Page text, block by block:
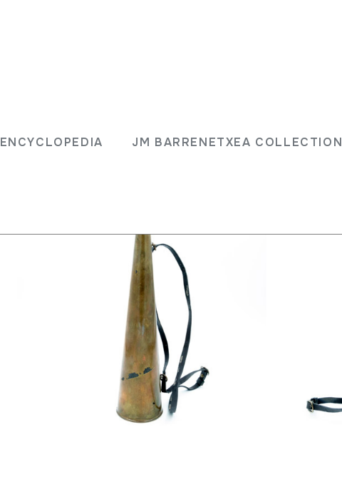
ENCYCLOPEDIA JM BARRENETXEA COLLECTION